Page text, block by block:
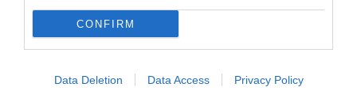
CONFIRM
Data Deletion Data Access Privacy Policy